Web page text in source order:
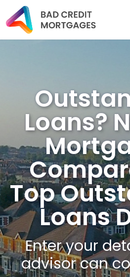
Loans?
Top
Loans
Enter your
advisor can